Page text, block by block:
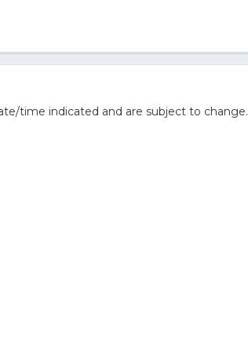
time indicated and are subject to change.